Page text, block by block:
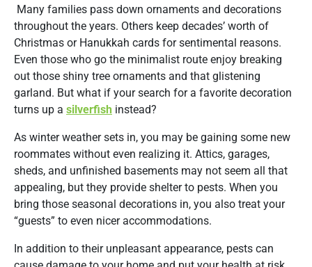
Many families pass down ornaments and decorations
throughout the years. Others keep decades’ worth of
Christmas or Hanukkah cards for sentimental reasons.
Even those who go the minimalist route enjoy breaking
out those shiny tree ornaments and that glistening
garland. But what if your search for a favorite decoration
turns up a silverfish instead?
As winter weather sets in, you may be gaining some new
roommates without even realizing it. Attics, garages,
sheds, and unfinished basements may not seem all that
appealing, but they provide shelter to pests. When you
bring those seasonal decorations in, you also treat your
“guests” to even nicer accommodations.
In addition to their unpleasant appearance, pests can